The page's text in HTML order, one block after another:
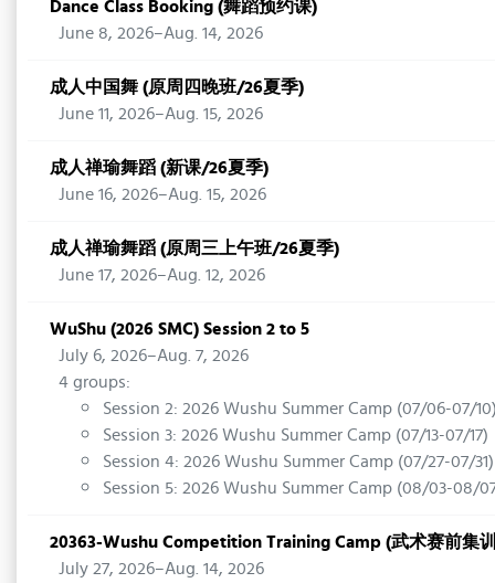
Dance Class Booking (舞蹈预约课)
June 8, 2026–Aug. 14, 2026
成人中国舞 (原周四晚班/26夏季)
June 11, 2026–Aug. 15, 2026
成人禅瑜舞蹈 (新课/26夏季)
June 16, 2026–Aug. 15, 2026
成人禅瑜舞蹈 (原周三上午班/26夏季)
June 17, 2026–Aug. 12, 2026
WuShu (2026 SMC) Session 2 to 5
July 6, 2026–Aug. 7, 2026
4 groups:
Session 2: 2026 Wushu Summer Camp (07/06-07/
Session 3: 2026 Wushu Summer Camp (07/13-07/17)
Session 4: 2026 Wushu Summer Camp (07/27-07/31)
Session 5: 2026 Wushu Summer Camp (08/03-08/
20363-Wushu Competition Training Camp (武术赛前集
July 27, 2026–Aug. 14, 2026